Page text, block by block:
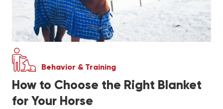
Behavior & Training
How to Choose the Right Blanket
for Your Horse